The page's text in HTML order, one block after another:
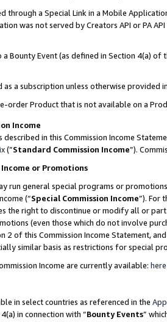
through a Special Link in a Mobile
was not served by Creators API or PA
a Bounty Event (as defined in Section 4(a)
as a subscription unless otherwise provided
order Product that is not available on a
Income
in this Commission Income
(”Standard Commission Income”).
Income or Promotions
run general special programs or
(“Special Commission Income”). For
the right to discontinue or modify all or
(even those which do not involve
2 of this Commission Income Statement,
similar basis as restrictions for special
Income are currently available: here
in select countries as referenced in the
in connection with “Bounty Events”